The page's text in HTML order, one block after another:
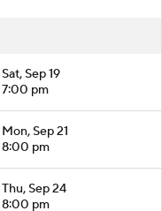
Sat, Sep 19
7:00 pm
Mon, Sep 21
8:00 pm
Thu, Sep 24
8:00 pm